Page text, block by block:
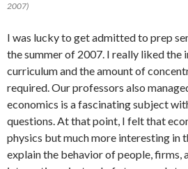
2007)
I was lucky to get admitted to prep
the summer of 2007. I really liked the
curriculum and the amount of
required. Our professors also
economics is a fascinating subject
questions. At that point, I felt that
physics but much more interesting in
explain the behavior of people, firms,